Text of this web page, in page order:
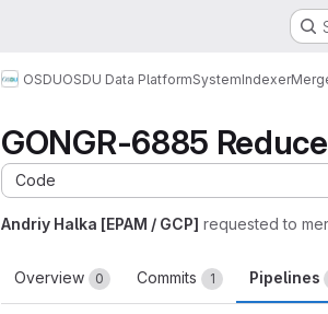
OSDUOSDU Data PlatformSystemIndexer
GONGR-6885
Code
Andriy Halka [EPAM / GCP] requested to
Overview 0 Commits 1 Pipelines